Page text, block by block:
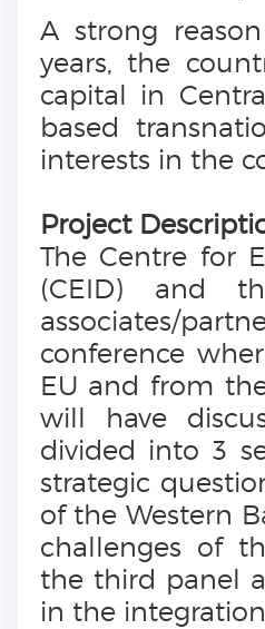
A strong
years, the
capital in
based
interests in the
Project
The Centre for
(CEID) and
associates/
conference
EU and from
will have
divided into 3
strategic
of the Western
challenges of
the third panel
in the